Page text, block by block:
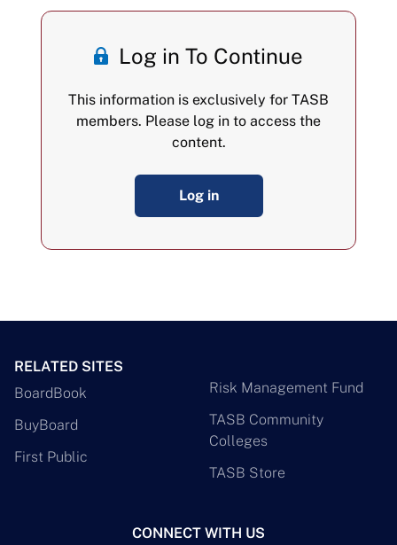
Log in To Continue
This information is exclusively for TASB
members. Please log in to access the
content.
Log in
RELATED SITES
BoardBook
BuyBoard
First Public
Risk Management Fund
TASB Community
Colleges
TASB Store
CONNECT WITH US